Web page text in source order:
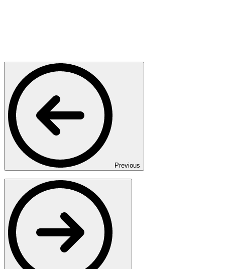
Previous